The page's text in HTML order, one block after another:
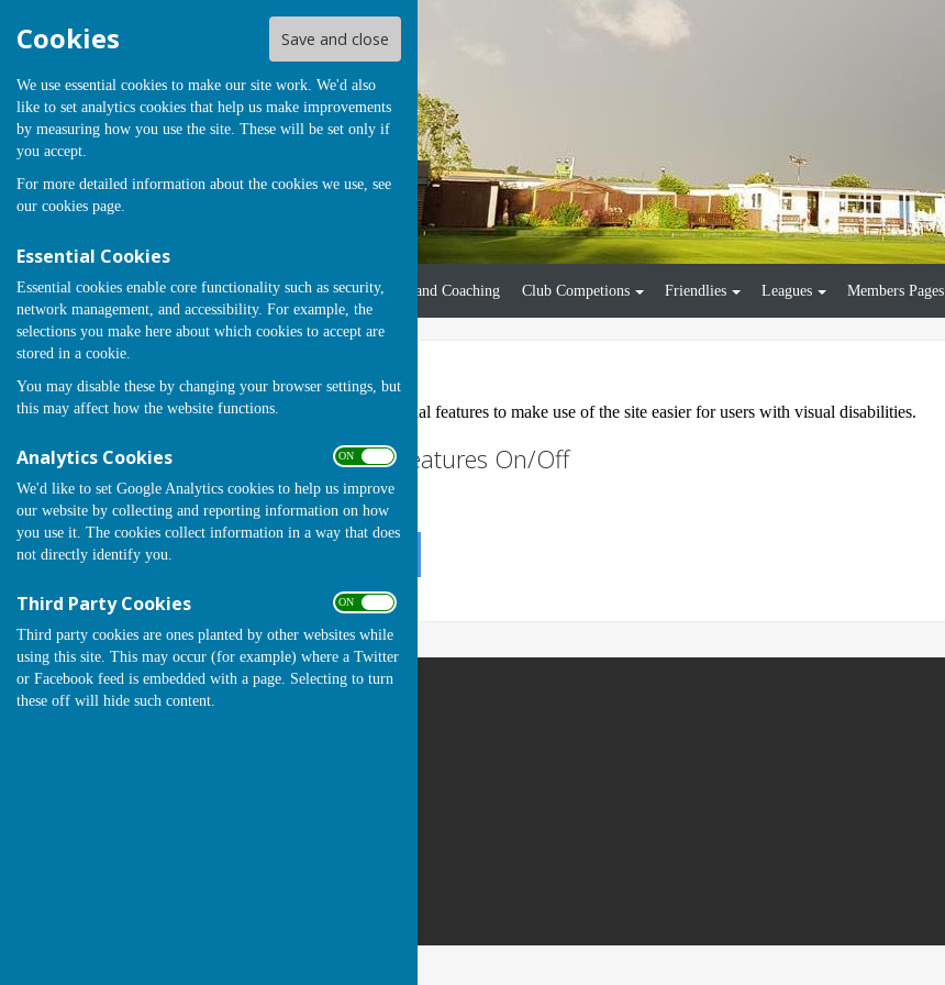
Cookies Save and close
We use essential cookies to make our site work. We'd also
like to set analytics cookies that help us make improvements
by measuring how you use the site. These will be set only if
you accept.
For more detailed information about the cookies we use, see
our cookies page.
Essential Cookies
Essential cookies enable core functionality such as security,
network management, and accessibility. For example, the
selections you make here about which cookies to accept are
stored in a cookie.
You may disable these by changing your browser settings, but
this may affect how the website functions.
Analytics Cookies ON OFF
We'd like to set Google Analytics cookies to help us improve
our website by collecting and reporting information on how
you use it. The cookies collect information in a way that does
not directly identify you.
Third Party Cookies ON OFF
Third party cookies are ones planted by other websites while
using this site. This may occur (for example) where a Twitter
or Facebook feed is embedded with a page. Selecting to turn
these off will hide such content.
Home About Us Coaches and Coaching Club Competions Friendlies Leagues Members Pages
Hugofox incorporates additional features to make use of the site easier for users with visual disabilities.
Turn Accessibility Features On/Off
ON
OFF
Runwell Hospital Bowls Club